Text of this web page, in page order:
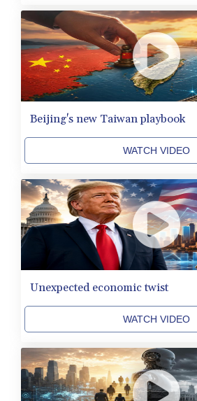
PEN 3.9114
PGK
PHP
PKR
PLN
PYG
QAR
RON
RUB
RWF
SAR
SBD
SCR
SDG
SEK
SGD
SLE
SOS
STD
STN
SVC
SZL
THB
TJS
Beijing's new Taiwan playbook
WATCH VIDEO
Unexpected economic twist
WATCH VIDEO